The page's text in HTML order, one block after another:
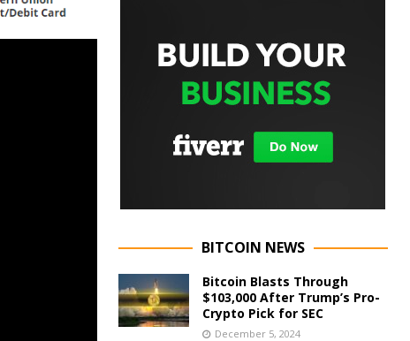
BITCOIN NEWS
Bitcoin Blasts Through
$103,000 After Trump’s Pro-
Crypto Pick for SEC
December 5, 2024